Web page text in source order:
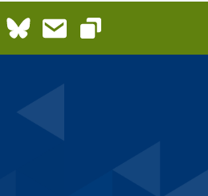
LinkedInBlueskyEmail
Copy link